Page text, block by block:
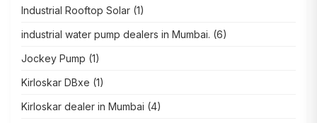
Industrial Rooftop Solar (1)
industrial water pump dealers in Mumbai. (6)
Jockey Pump (1)
Kirloskar DBxe (1)
Kirloskar dealer in Mumbai (4)